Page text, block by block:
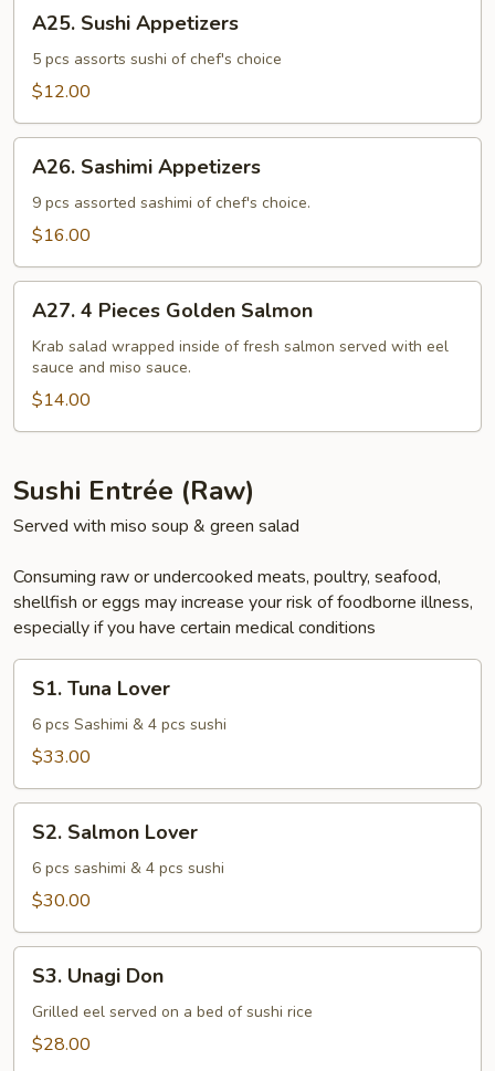
Sushi
Appetizers
A25. Sushi Appetizers
5 pcs assorts sushi of chef's choice
$12.00
Sashimi
Appetizers
A26. Sashimi Appetizers
9 pcs assorted sashimi of chef's choice.
$16.00
Pieces
Golden
Salmon
A27. 4 Pieces Golden Salmon
Krab salad wrapped inside of fresh salmon served with eel
sauce and miso sauce.
$14.00
Sushi Entrée (Raw)
Served with miso soup & green salad
Consuming raw or undercooked meats, poultry, seafood,
shellfish or eggs may increase your risk of foodborne illness,
especially if you have certain medical conditions
Tuna
Lover
S1. Tuna Lover
6 pcs Sashimi & 4 pcs sushi
$33.00
Salmon
Lover
S2. Salmon Lover
6 pcs sashimi & 4 pcs sushi
$30.00
Unagi
Don
S3. Unagi Don
Grilled eel served on a bed of sushi rice
$28.00